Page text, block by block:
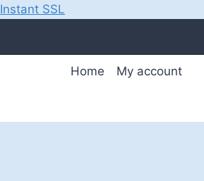
Instant SSL
Home My account